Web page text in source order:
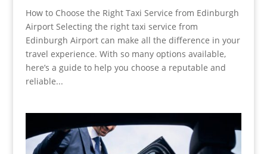
How to Choose the Right Taxi Service from Edinburgh
Airport Selecting the right taxi service from
Edinburgh Airport can make all the difference in your
travel experience. With so many options available,
here’s a guide to help you choose a reputable and
reliable...